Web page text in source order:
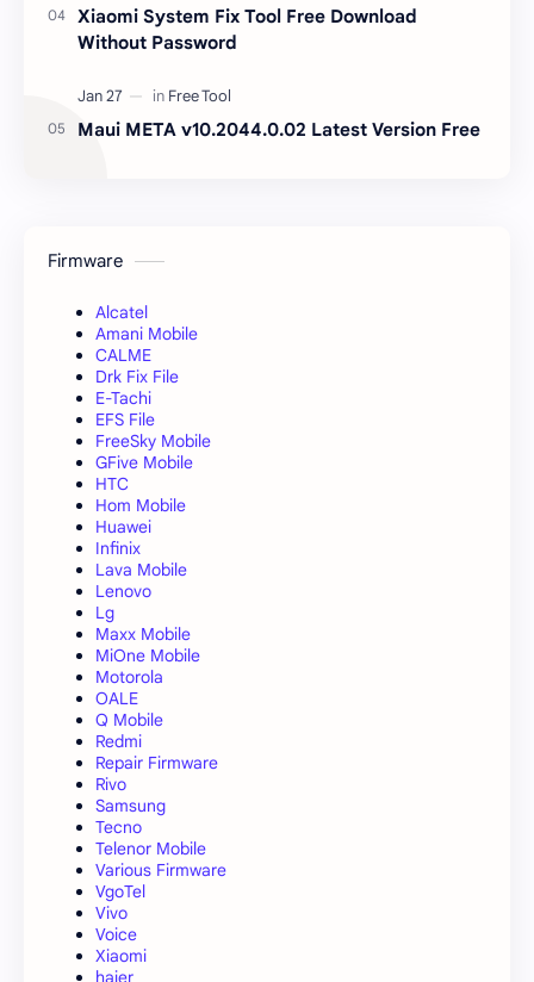
Xiaomi System Fix Tool Free Download
Without Password
Maui META v10.2044.0.02 Latest Version Free
Firmware
Alcatel
Amani Mobile
CALME
Drk Fix File
E-Tachi
EFS File
FreeSky Mobile
GFive Mobile
HTC
Hom Mobile
Huawei
Infinix
Lava Mobile
Lenovo
Lg
Maxx Mobile
MiOne Mobile
Motorola
OALE
Q Mobile
Redmi
Repair Firmware
Rivo
Samsung
Tecno
Telenor Mobile
Various Firmware
VgoTel
Vivo
Voice
Xiaomi
haier